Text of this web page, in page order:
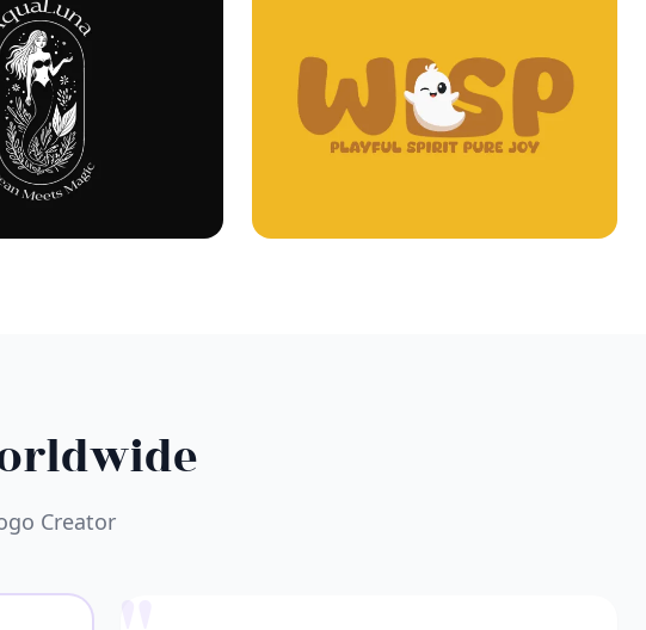
Creator